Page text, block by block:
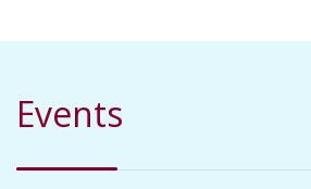
Events